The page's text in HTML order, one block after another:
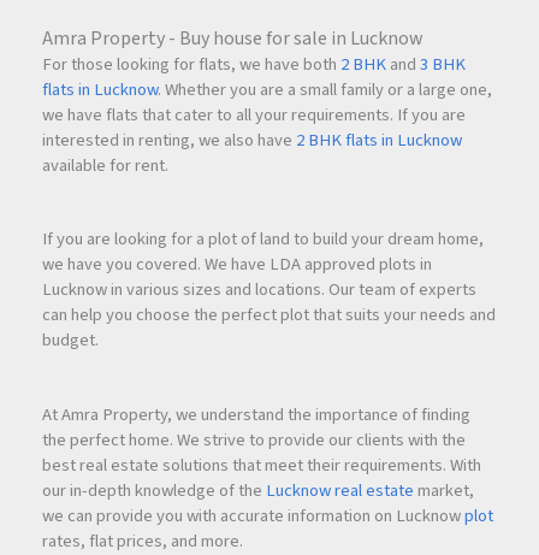
Amra Property - Buy house for sale in Lucknow
For those looking for flats, we have both 2 BHKand3 BHK
flats in Lucknow. Whether you are a small family or a large one,
we have flats that cater to all your requirements. If you are
interested in renting, we also have 2 BHK flats in Lucknow
available for rent.
If you are looking for a plot of land to build your dream home,
we have you covered. We have LDA approved plots in
Lucknow in various sizes and locations. Our team of experts
can help you choose the perfect plot that suits your needs and
budget.
At Amra Property, we understand the importance of finding
the perfect home. We strive to provide our clients with the
best real estate solutions that meet their requirements. With
our in-depth knowledge of the Lucknow real estate market,
we can provide you with accurate information on Lucknowplot
rates, flat prices, and more.